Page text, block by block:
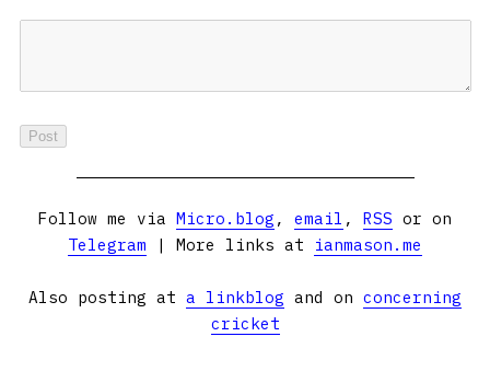
Follow me via Micro.blog , email , RSS or on
Telegram | More links at ianmason.me
Also posting at a linkblog and on concerning
cricket